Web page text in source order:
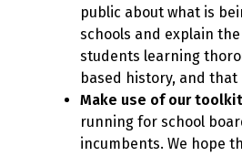
public about what is
schools and explain
students learning
based history, and that
Make use of our toolkit
running for school
incumbents. We hope